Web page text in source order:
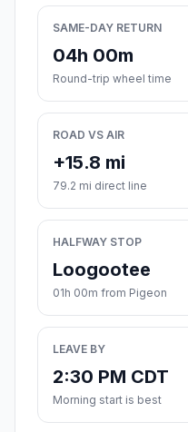
SAME-DAY RETURN
04h 00m
Round-trip wheel time
ROAD VS AIR
+15.8 mi
79.2 mi direct line
HALFWAY STOP
Loogootee
01h 00m from Pigeon
LEAVE BY
2:30 PM CDT
Morning start is best